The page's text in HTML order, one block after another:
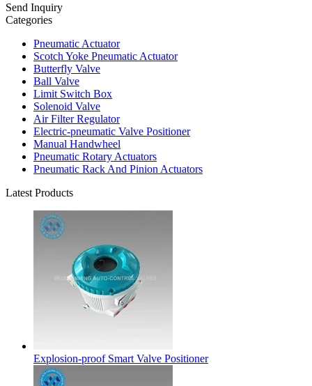
Send Inquiry
Categories
Pneumatic Actuator
Scotch Yoke Pneumatic Actuator
Butterfly Valve
Ball Valve
Limit Switch Box
Solenoid Valve
Air Filter Regulator
Electric-pneumatic Valve Positioner
Manual Handwheel
Pneumatic Rotary Actuators
Pneumatic Rack And Pinion Actuators
Latest Products
Explosion-proof Smart Valve Positioner